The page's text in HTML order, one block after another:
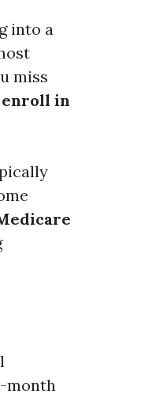
into a
miss
enroll in
month